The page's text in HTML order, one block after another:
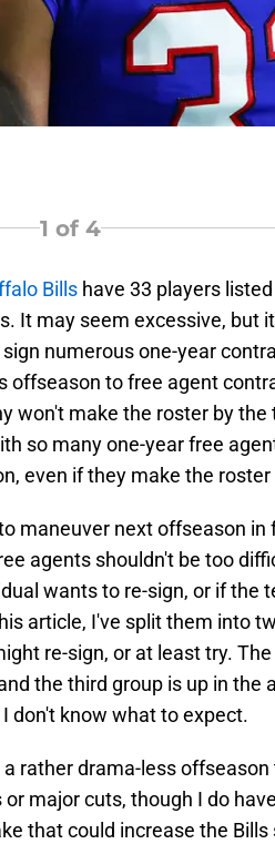
1 of 4
Bills have 33 players
It may seem excessive, but
numerous one-year
offseason to free agent
won't make the roster by
so many one-year free
even if they make the
maneuver next offseason in
agents shouldn't be too
wants to re-sign, or if the
article, I've split them into
re-sign, or at least try.
the third group is up in the
don't know what to expect.
rather drama-less offseason
major cuts, though I do
that could increase the Bills